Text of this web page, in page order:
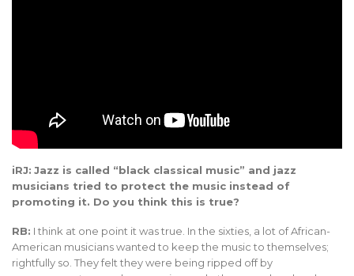
iRJ: Jazz is called “black classical music” and jazz
musicians tried to protect the music instead of
promoting it. Do you think this is true?
RB: I think at one point it was true. In the sixties, a lot of African-
American musicians wanted to keep the music to themselves;
rightfully so. They felt they were being ripped off by